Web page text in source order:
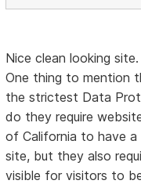
Nice clean looking site.
One thing to mention
the strictest Data
do they require
of California to have a
site, but they also
visible for visitors to